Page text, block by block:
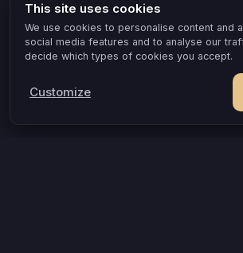
This site uses cookies
We use cookies to personalise content and
social media features and to analyse our
decide which types of cookies you accept.
Customize